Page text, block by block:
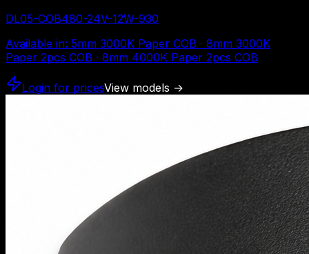
DL05-COB480-24V-12W-930
Available in: 5mm 3000K Paper COB · 8mm 3000K
Paper 2pcs COB · 8mm 4000K Paper 2pcs COB
Login for pricesView models →